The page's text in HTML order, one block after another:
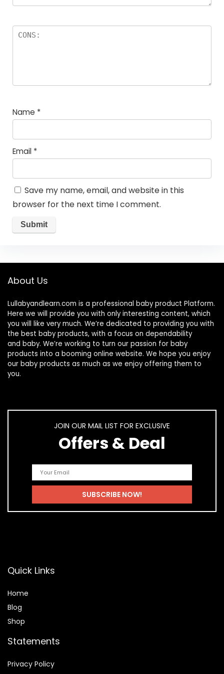
Name *
Email *
Save my name, email, and website in this
browser for the next time I comment.
About Us
Lullabyandlearn.com is a professional baby product Platform.
Here we will provide you with only interesting content, which
you will like very much. We’re dedicated to providing you with
the best baby products, with a focus on dependability
and baby. We’re working to turn our passion for baby
products into a booming online website. We hope you enjoy
our baby products as much as we enjoy offering them to
you.
JOIN OUR MAIL LIST FOR EXCLUSIVE
Offers & Deal
Quick Links
Home
Blog
Shop
Statements
Privacy Policy